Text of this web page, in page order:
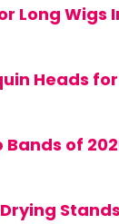
Long
Heads
Bands of